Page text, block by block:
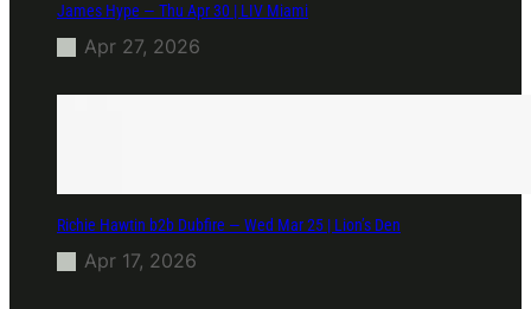
James Hype — Thu Apr 30 | LIV Miami
Apr 27, 2026
Richie Hawtin b2b Dubfire — Wed Mar 25 | Lion’s Den
Apr 17, 2026